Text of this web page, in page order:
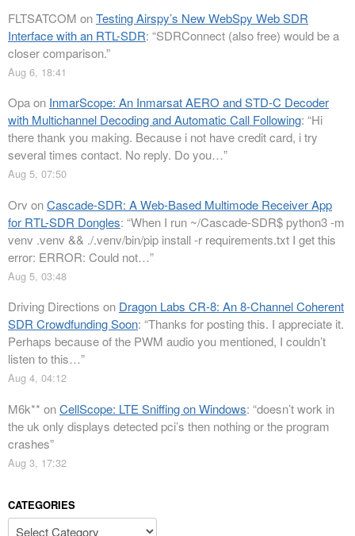
FLTSATCOM onTesting Airspy’s New WebSpy Web SDR
Interface with an RTL-SDR: “SDRConnect (also free) would be a
closer comparison.”
Aug 6, 18:41
Opaon InmarScope: An Inmarsat AERO and STD-C Decoder
with Multichannel Decoding and Automatic Call Following: “Hi
there thank you making. Because i not have credit card, i try
several times contact. No reply. Do you…”
Aug 5, 07:50
Orv onCascade-SDR: A Web-Based Multimode Receiver App
for RTL-SDR Dongles: “When I run ~/Cascade-SDR$ python3 -m
venv .venv && ./.venv/bin/pip install -r requirements.txt I get this
error: ERROR: Could not…”
Aug 5, 03:48
Driving Directions on Dragon Labs CR-8: An 8-Channel Coherent
SDR Crowdfunding Soon: “Thanks for posting this. I appreciate it.
Perhaps because of the PWM audio you mentioned, I couldn’t
listen to this…”
Aug 4, 04:12
M6k** onCellScope: LTE Sniffing on Windows: “doesn’t work in
the uk only displays detected pci’s then nothing or the program
crashes”
Aug 3, 17:32
CATEGORIES
Categories